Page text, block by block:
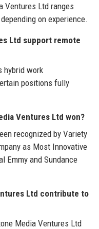
Ventures Ltd ranges
on experience.
Ltd support remote
hybrid work
positions fully
Ventures Ltd won?
recognized by Variety
as Most Innovative
Emmy and Sundance
Ltd contribute to
Media Ventures Ltd